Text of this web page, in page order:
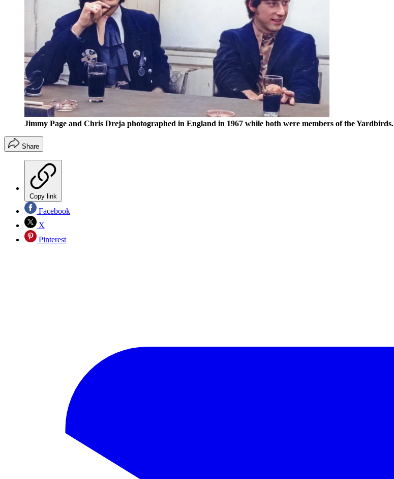
Jimmy Page and Chris Dreja photographed in England in 1967 while both were members of the Yardbirds.
Share
Copy link
Facebook
X
Pinterest